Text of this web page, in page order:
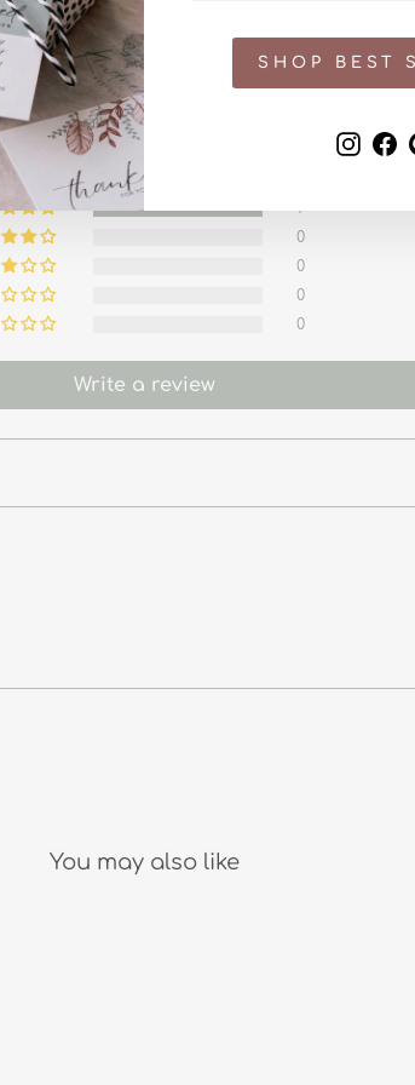
SHOP BEST
Customer Reviews
1
0
0
0
0
Write a review
You may also like